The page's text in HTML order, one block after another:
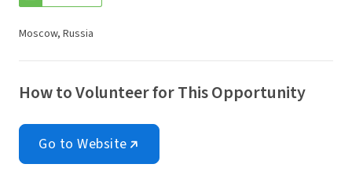
Moscow, Russia
How to Volunteer for This Opportunity
Go to Website